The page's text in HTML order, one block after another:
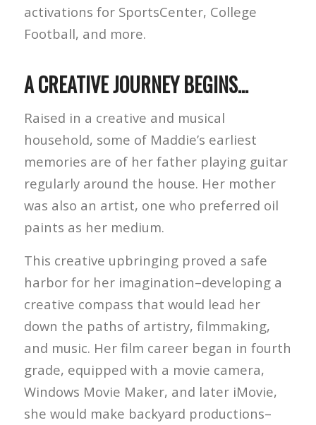
activations for SportsCenter, College
Football, and more.
A CREATIVE JOURNEY BEGINS…
Raised in a creative and musical
household, some of Maddie’s earliest
memories are of her father playing guitar
regularly around the house. Her mother
was also an artist, one who preferred oil
paints as her medium.
This creative upbringing proved a safe
harbor for her imagination–developing a
creative compass that would lead her
down the paths of artistry, filmmaking,
and music. Her film career began in fourth
grade, equipped with a movie camera,
Windows Movie Maker, and later iMovie,
she would make backyard productions–